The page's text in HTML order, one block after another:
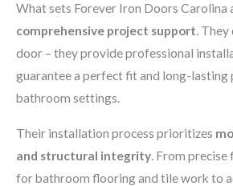
What sets Forever Iron Doors Carolina
comprehensive project support. They
door – they provide professional
guarantee a perfect fit and long-lasting
bathroom settings.
Their installation process prioritizes
and structural integrity. From
for bathroom flooring and tile work to